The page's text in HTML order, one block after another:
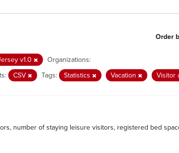
Order
v1.0
Organizations:
CSV Tags: Statistics Vacation Visitor
number of staying leisure visitors, registered bed